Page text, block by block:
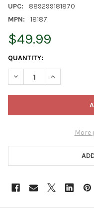
UPC:
889299181870
MPN:
18187
$49.99
CURRENT
STOCK:
QUANTITY:
DECREASE QUANTITY
INCREASE
More